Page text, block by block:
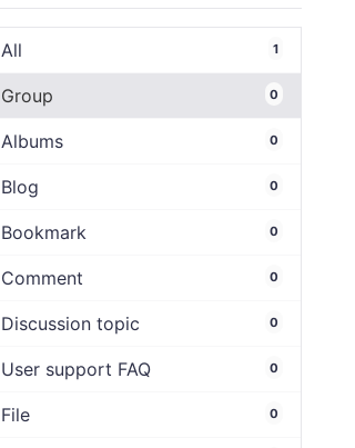
All 1
Group 0
Albums 0
Blog 0
Bookmark 0
Comment 0
Discussion topic 0
User support FAQ 0
File 0